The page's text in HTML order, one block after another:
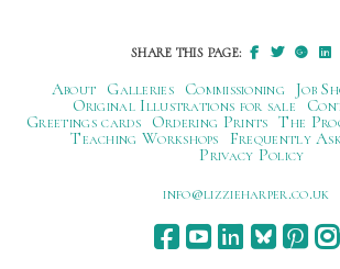
SHARE THIS PAGE:
About Galleries Commissioning Job
Original Illustrations for sale
Greetings cards
Ordering Prints The
Teaching Workshops
Frequently
Privacy Policy
ku.oc.repraheizzil@ofni